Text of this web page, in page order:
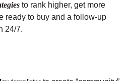
to rank higher, get more
ready to buy and a follow-up
24/7.